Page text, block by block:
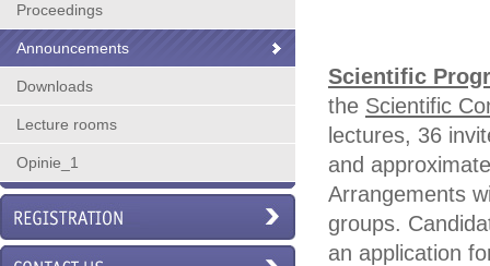
Proceedings
Announcements
Downloads
Lecture rooms
Opinie_1
Scientific
the Scientific
lectures, 36
and
Arrangements
groups.
an application